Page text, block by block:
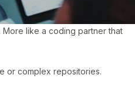
like a coding partner that
or complex repositories.